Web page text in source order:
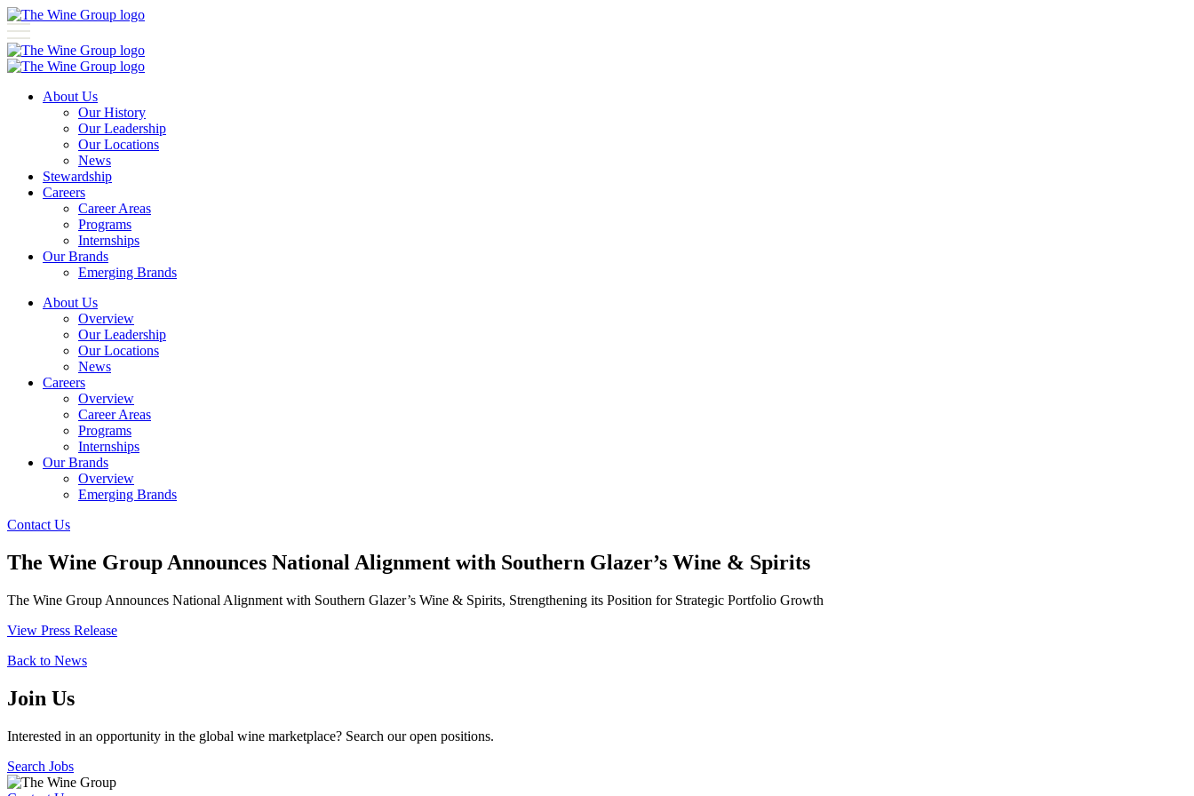
About Us
Our History
Our Leadership
Our Locations
News
Stewardship
Careers
Career Areas
Programs
Internships
Our Brands
Emerging Brands
About Us
Overview
Our Leadership
Our Locations
News
Careers
Overview
Career Areas
Programs
Internships
Our Brands
Overview
Emerging Brands
Contact Us
The Wine Group Announces National Alignment with Southern Glazer’s Wine & Spirits
The Wine Group Announces National Alignment with Southern Glazer’s Wine & Spirits, Strengthening its Position for Strategic Portfolio Growth
View Press Release
Back to News
Join Us
Interested in an opportunity in the global wine marketplace? Search our open positions.
Search Jobs